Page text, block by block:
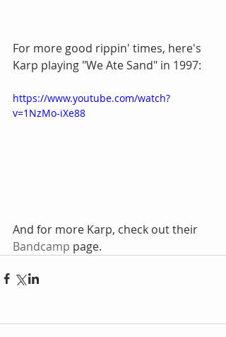
For more good rippin' times, here's
Karp playing "We Ate Sand" in 1997:
https://www.youtube.com/watch?
v=1NzMo-iXe88
And for more Karp, check out their
Bandcamp page.